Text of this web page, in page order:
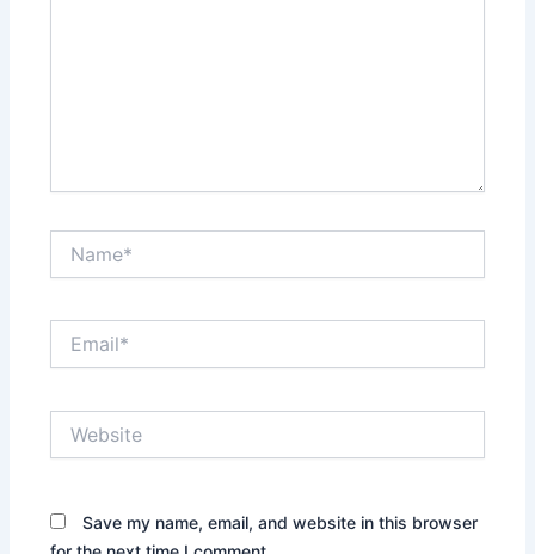
Save my name, email, and website in this browser